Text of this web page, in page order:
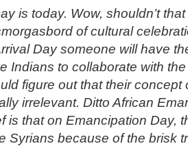
is today. Wow, shouldn’t
of cultural
Day someone will have
Indians to collaborate with
figure out that their concept
irrelevant. Ditto African
is that on Emancipation Day,
Syrians because of the brisk